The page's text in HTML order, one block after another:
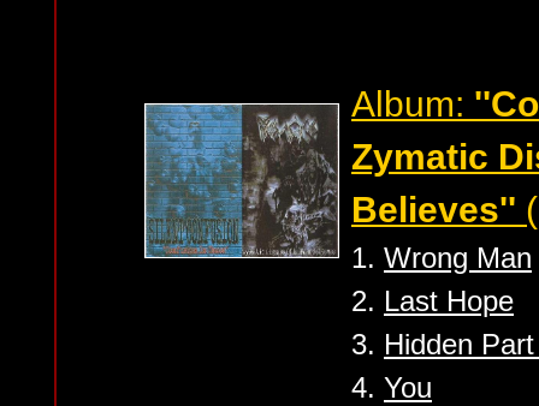
Album:
Zymatic
Believes''
1. Wrong Man
2. Last Hope
3. Hidden
4. You